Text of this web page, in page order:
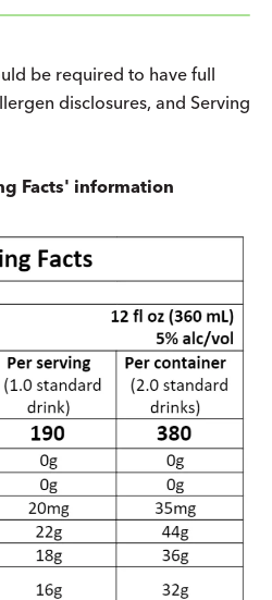
be required to have full
disclosures, and Serving
Facts' information